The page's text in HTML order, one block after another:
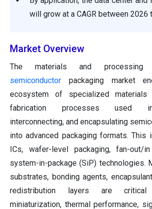
will grow at a CAGR between 2026
Market Overview
The materials and processing
semiconductor packaging market
ecosystem of specialized materials
fabrication processes used
interconnecting, and encapsulating
into advanced packaging formats. This
ICs, wafer-level packaging, fan-out/
system-in-package (SiP) technologies.
substrates, bonding agents,
redistribution layers are
miniaturization, thermal performance,